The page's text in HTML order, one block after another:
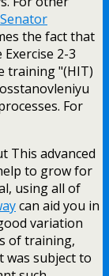
Senator
the fact that
2-3
training "(HIT)
For
This advanced
to grow for
using all of
can aid you in
variation
of training,
was subject to